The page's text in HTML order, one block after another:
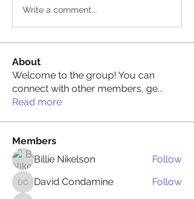
Write a comment...
About
Welcome to the group! You can
connect with other members, ge...
Read more
Members
Billie Nikelson
Follow
David Condamine
David Condamine
Follow